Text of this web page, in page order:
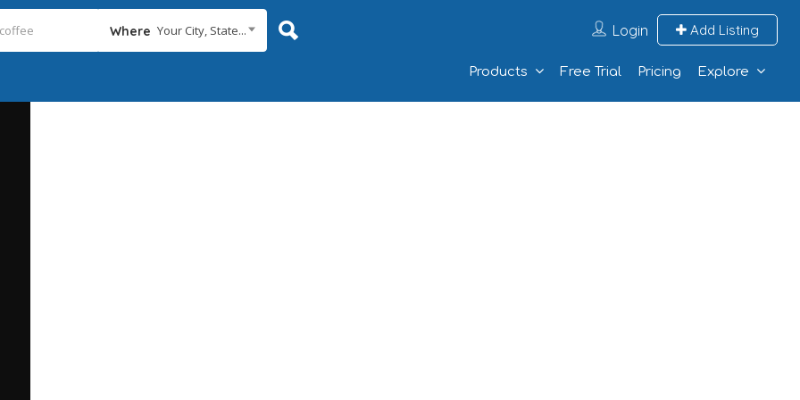
Where Your City, State... Login Add Listing
Products Free Trial Pricing Explore